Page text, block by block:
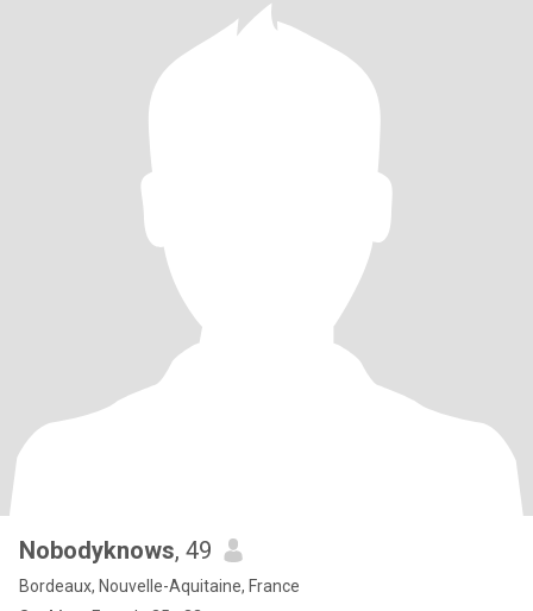
Nobodyknows, 49
Bordeaux, Nouvelle-Aquitaine, France